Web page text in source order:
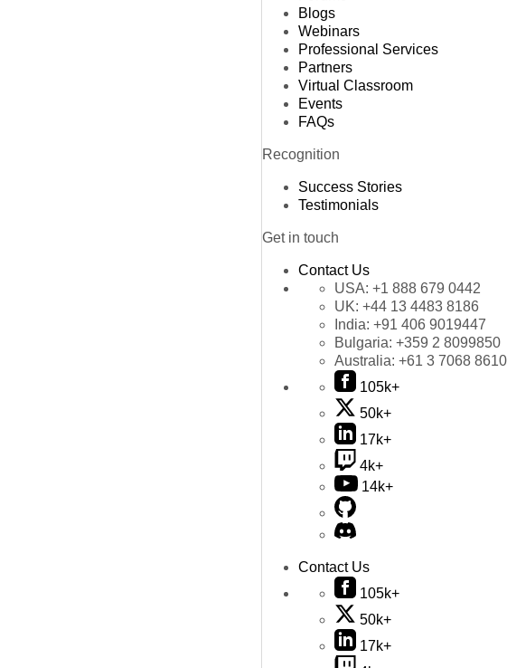
Blogs
Webinars
Professional Services
Partners
Virtual Classroom
Events
FAQs
Recognition
Success Stories
Testimonials
Get in touch
Contact Us
USA: +1 888 679 0442
UK: +44 13 4483 8186
India: +91 406 9019447
Bulgaria: +359 2 8099850
Australia: +61 3 7068 8610
105k+
50k+
17k+
4k+
14k+
Contact Us
105k+
50k+
17k+